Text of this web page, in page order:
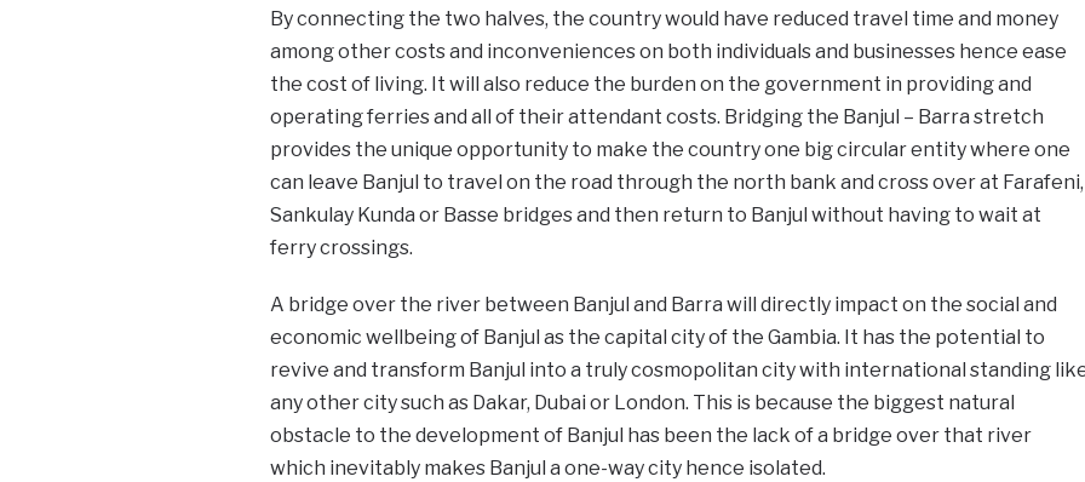
By connecting the two halves, the country would have reduced travel time and money
among other costs and inconveniences on both individuals and businesses hence ease
the cost of living. It will also reduce the burden on the government in providing and
operating ferries and all of their attendant costs. Bridging the Banjul – Barra stretch
provides the unique opportunity to make the country one big circular entity where one
can leave Banjul to travel on the road through the north bank and cross over at Farafeni,
Sankulay Kunda or Basse bridges and then return to Banjul without having to wait at
ferry crossings.
A bridge over the river between Banjul and Barra will directly impact on the social and
economic wellbeing of Banjul as the capital city of the Gambia. It has the potential to
revive and transform Banjul into a truly cosmopolitan city with international standing
any other city such as Dakar, Dubai or London. This is because the biggest natural
obstacle to the development of Banjul has been the lack of a bridge over that river
which inevitably makes Banjul a one-way city hence isolated.